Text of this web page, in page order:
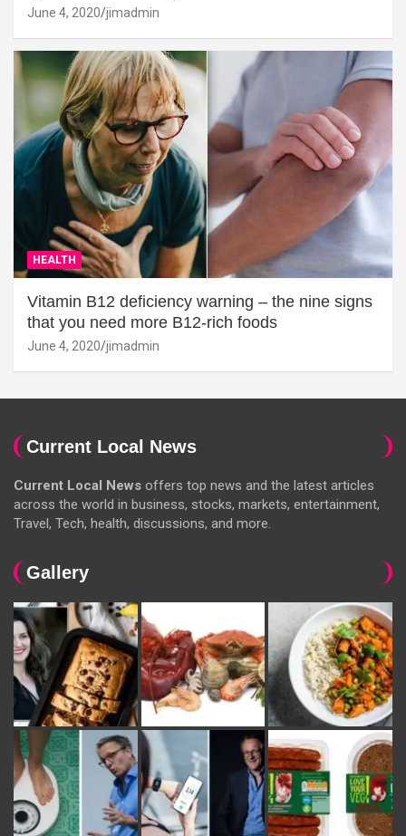
June 4, 2020 jimadmin
HEALTH
Vitamin B12 deficiency warning – the nine signs
that you need more B12-rich foods
June 4, 2020 jimadmin
Current Local News
Current Local News offers top news and the latest articles
across the world in business, stocks, markets, entertainment,
Travel, Tech, health, discussions, and more.
Gallery